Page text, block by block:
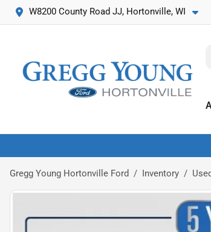
W8200 County Road JJ, Hortonville, WI
Gregg Young Hortonville Ford Inventory